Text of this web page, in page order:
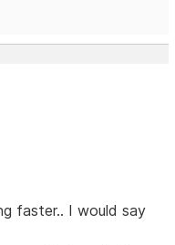
faster.. I would say